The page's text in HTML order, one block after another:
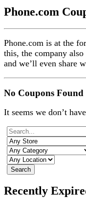
Phone.com
Phone.com is at the
this, the company
and we’ll even share
No Coupons Found
It seems we don’t
Search
Recently